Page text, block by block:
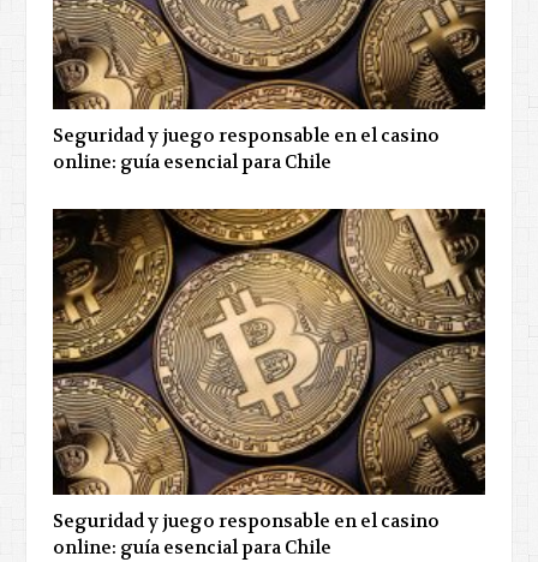
Seguridad y juego responsable en el casino
online: guía esencial para Chile
Seguridad y juego responsable en el casino
online: guía esencial para Chile